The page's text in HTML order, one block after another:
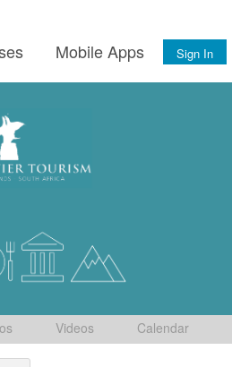
Mobile Apps Sign In
Videos Calendar